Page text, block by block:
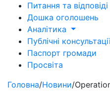
Питання та відповіді
Дошка оголошень
Аналітика
Публічні
Паспорт громади
Просвіта
Головна/Новини/